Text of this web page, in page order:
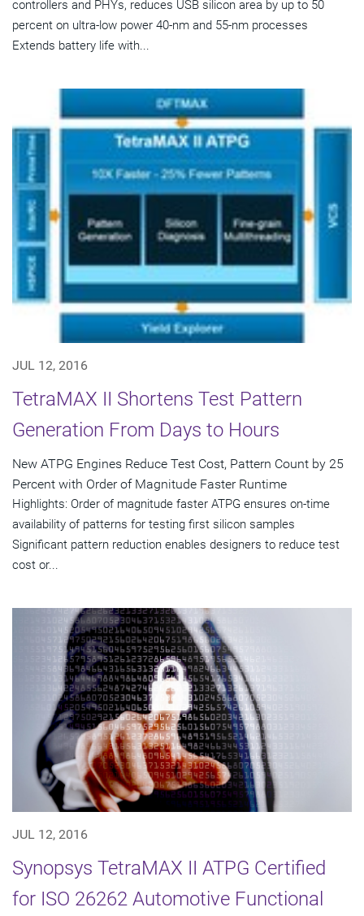
controllers and PHYs, reduces USB silicon area by up to 50
percent on ultra-low power 40-nm and 55-nm processes
Extends battery life with...
JUL 12, 2016
TetraMAX II Shortens Test Pattern
Generation From Days to Hours
New ATPG Engines Reduce Test Cost, Pattern Count by 25
Percent with Order of Magnitude Faster Runtime
Highlights: Order of magnitude faster ATPG ensures on-time
availability of patterns for testing first silicon samples
Significant pattern reduction enables designers to reduce test
cost or...
JUL 12, 2016
Synopsys TetraMAX II ATPG Certified
for ISO 26262 Automotive Functional